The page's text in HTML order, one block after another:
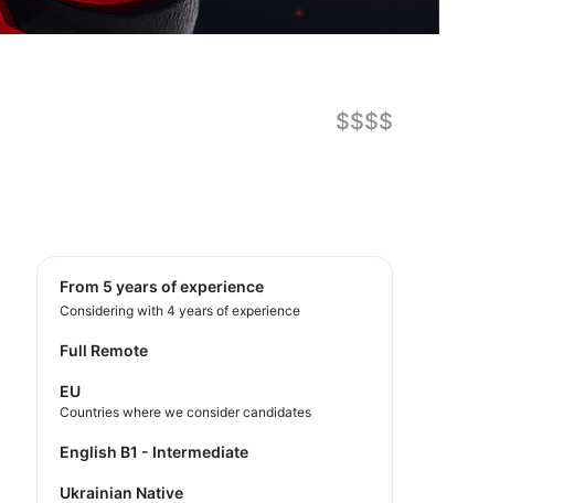
$$$$
from 5 years of experience
Considering with 4 years of experience
Full Remote
EU
Countries where we consider candidates
English B1 - Intermediate
Ukrainian Native